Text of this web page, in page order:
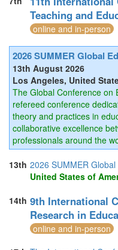
Teaching and
online and in-person
2026 SUMMER Global
13th August 2026
Los Angeles, United
The Global Conference on
refereed conference
theory and practices in
collaborative excellence
professionals around the
13th 2026 SUMMER
United States of
14th 9th International
Research in
online and in-person